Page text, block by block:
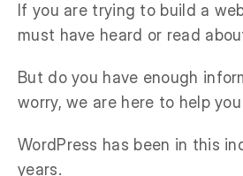
If you are trying to build a
must have heard or read
But do you have enough
worry, we are here to help
WordPress has been in this
years.